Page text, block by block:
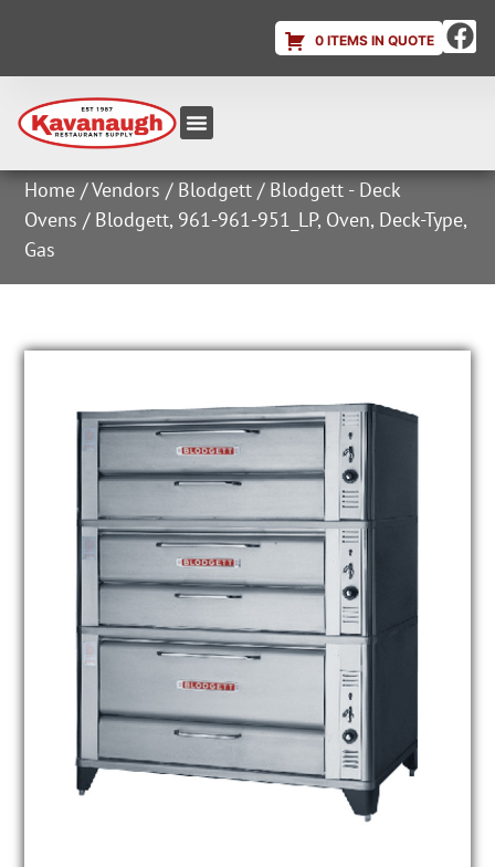
0 ITEMS IN QUOTE
Home /Vendors / Blodgett / Blodgett - Deck
Ovens / Blodgett, 961-961-951_LP, Oven, Deck-Type,
Gas